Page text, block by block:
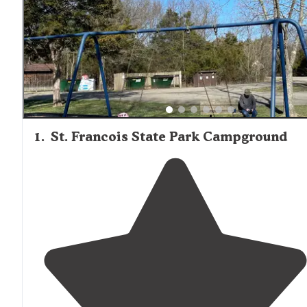
spacing varies considerably between campgrounds, with
reviewers noting that "the electric loop sites are close
together" at St. Francois, while Taum Sauk Mountain
"nicely spaced" sites with "a lot of shade" for those
more solitude.
1. St. Francois State Park Campground